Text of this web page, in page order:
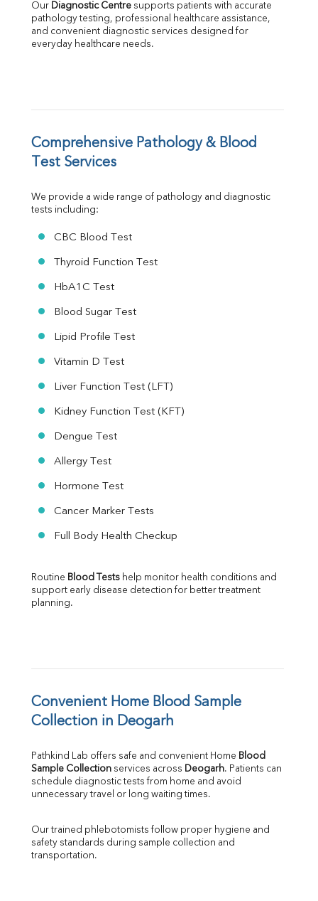
Albumin
Globulin
A:G Ratio
Vit. B12
HBsAg (Rapid)
Ferritin
MAU
Urine R/M
Our Diagnostic Centre supports patients with accurate
pathology testing, professional healthcare assistance,
and convenient diagnostic services designed for
everyday healthcare needs.
Comprehensive Pathology & Blood
Test Services
We provide a wide range of pathology and diagnostic
tests including:
CBC Blood Test
Thyroid Function Test
HbA1C Test
Blood Sugar Test
Lipid Profile Test
Vitamin D Test
Liver Function Test (LFT)
Kidney Function Test (KFT)
Dengue Test
Allergy Test
Hormone Test
Cancer Marker Tests
Full Body Health Checkup
Routine Blood Tests help monitor health conditions and
support early disease detection for better treatment
planning.
Convenient Home Blood Sample
Collection in Deogarh
Pathkind Lab offers safe and convenient Home Blood
Sample Collection services across Deogarh. Patients can
schedule diagnostic tests from home and avoid
unnecessary travel or long waiting times.
Our trained phlebotomists follow proper hygiene and
safety standards during sample collection and
transportation.